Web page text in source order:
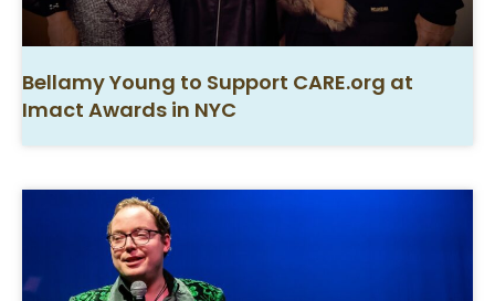
Bellamy Young to Support CARE.org at
Imact Awards in NYC